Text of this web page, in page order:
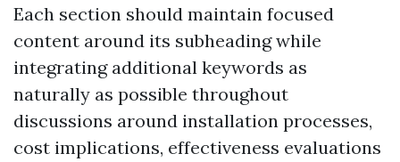
Each section should maintain focused
content around its subheading while
integrating additional keywords as
naturally as possible throughout
discussions around installation processes,
cost implications, effectiveness evaluations